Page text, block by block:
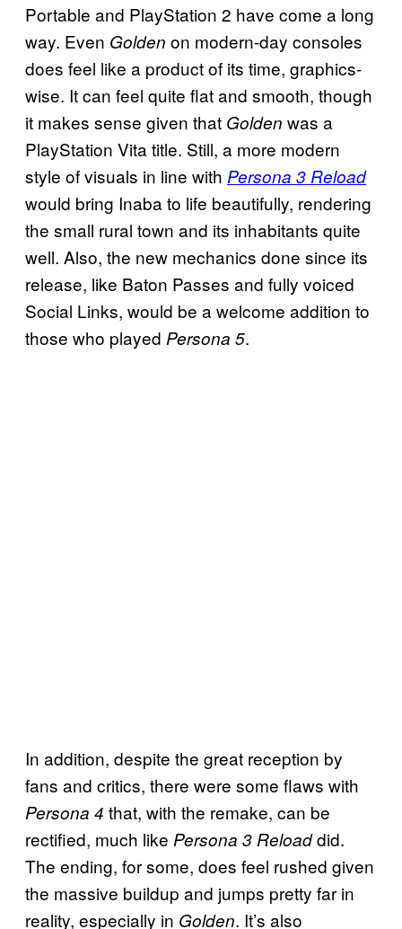
Portable and PlayStation 2 have come a long
way. Even Golden on modern-day consoles
does feel like a product of its time, graphics-
wise. It can feel quite flat and smooth, though
it makes sense given that Golden was a
PlayStation Vita title. Still, a more modern
style of visuals in line with Persona 3 Reload
would bring Inaba to life beautifully, rendering
the small rural town and its inhabitants quite
well. Also, the new mechanics done since its
release, like Baton Passes and fully voiced
Social Links, would be a welcome addition to
those who played Persona 5.
In addition, despite the great reception by
fans and critics, there were some flaws with
Persona 4 that, with the remake, can be
rectified, much like Persona 3 Reloaddid.
The ending, for some, does feel rushed given
the massive buildup and jumps pretty far in
reality, especially in Golden. It’s also